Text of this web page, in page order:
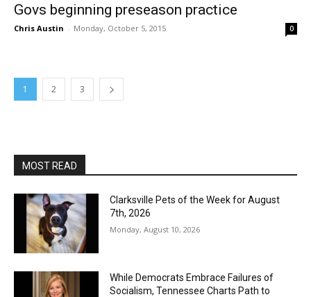
Govs beginning preseason practice
Chris Austin - Monday, October 5, 2015 0
1 2 3
MOST READ
Clarksville Pets of the Week for August
7th, 2026
Monday, August 10, 2026
While Democrats Embrace Failures of
Socialism, Tennessee Charts Path to